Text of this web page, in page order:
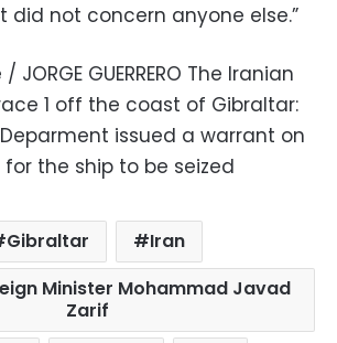
did not concern anyone else.”
JORGE GUERRERO The Iranian
1 off the coast of Gibraltar:
issued a warrant on
for the ship to be seized
Gibraltar
Iran
Minister Mohammad Javad
Zarif